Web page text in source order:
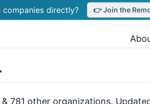
directly? 👉 Join the
781 other organizations.